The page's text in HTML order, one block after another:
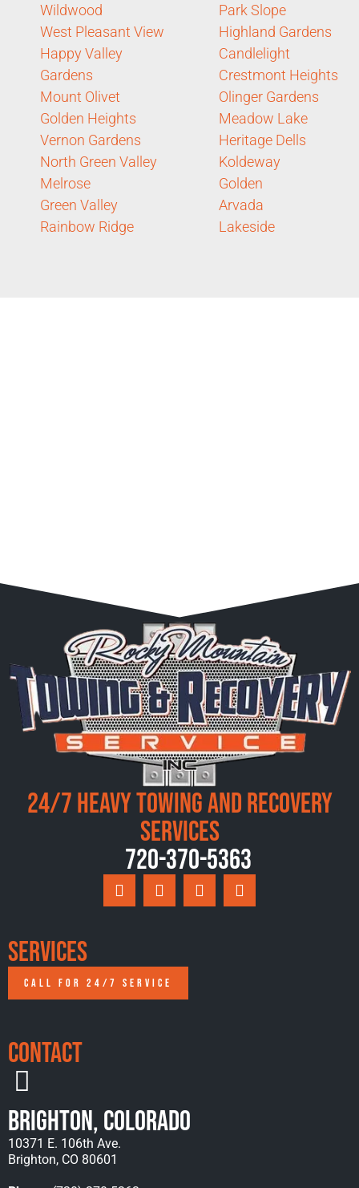
Wildwood
West Pleasant View
Happy Valley
Gardens
Mount Olivet
Golden Heights
Vernon Gardens
North Green Valley
Melrose
Green Valley
Rainbow Ridge
Park Slope
Highland Gardens
Candlelight
Crestmont Heights
Olinger Gardens
Meadow Lake
Heritage Dells
Koldeway
Golden
Arvada
Lakeside
24/7 Heavy Towing and Recovery
Services
720-370-5363
Services
CALL FOR 24/7 SERVICE
Contact
Brighton, Colorado
10371 E. 106th Ave.
Brighton, CO 80601